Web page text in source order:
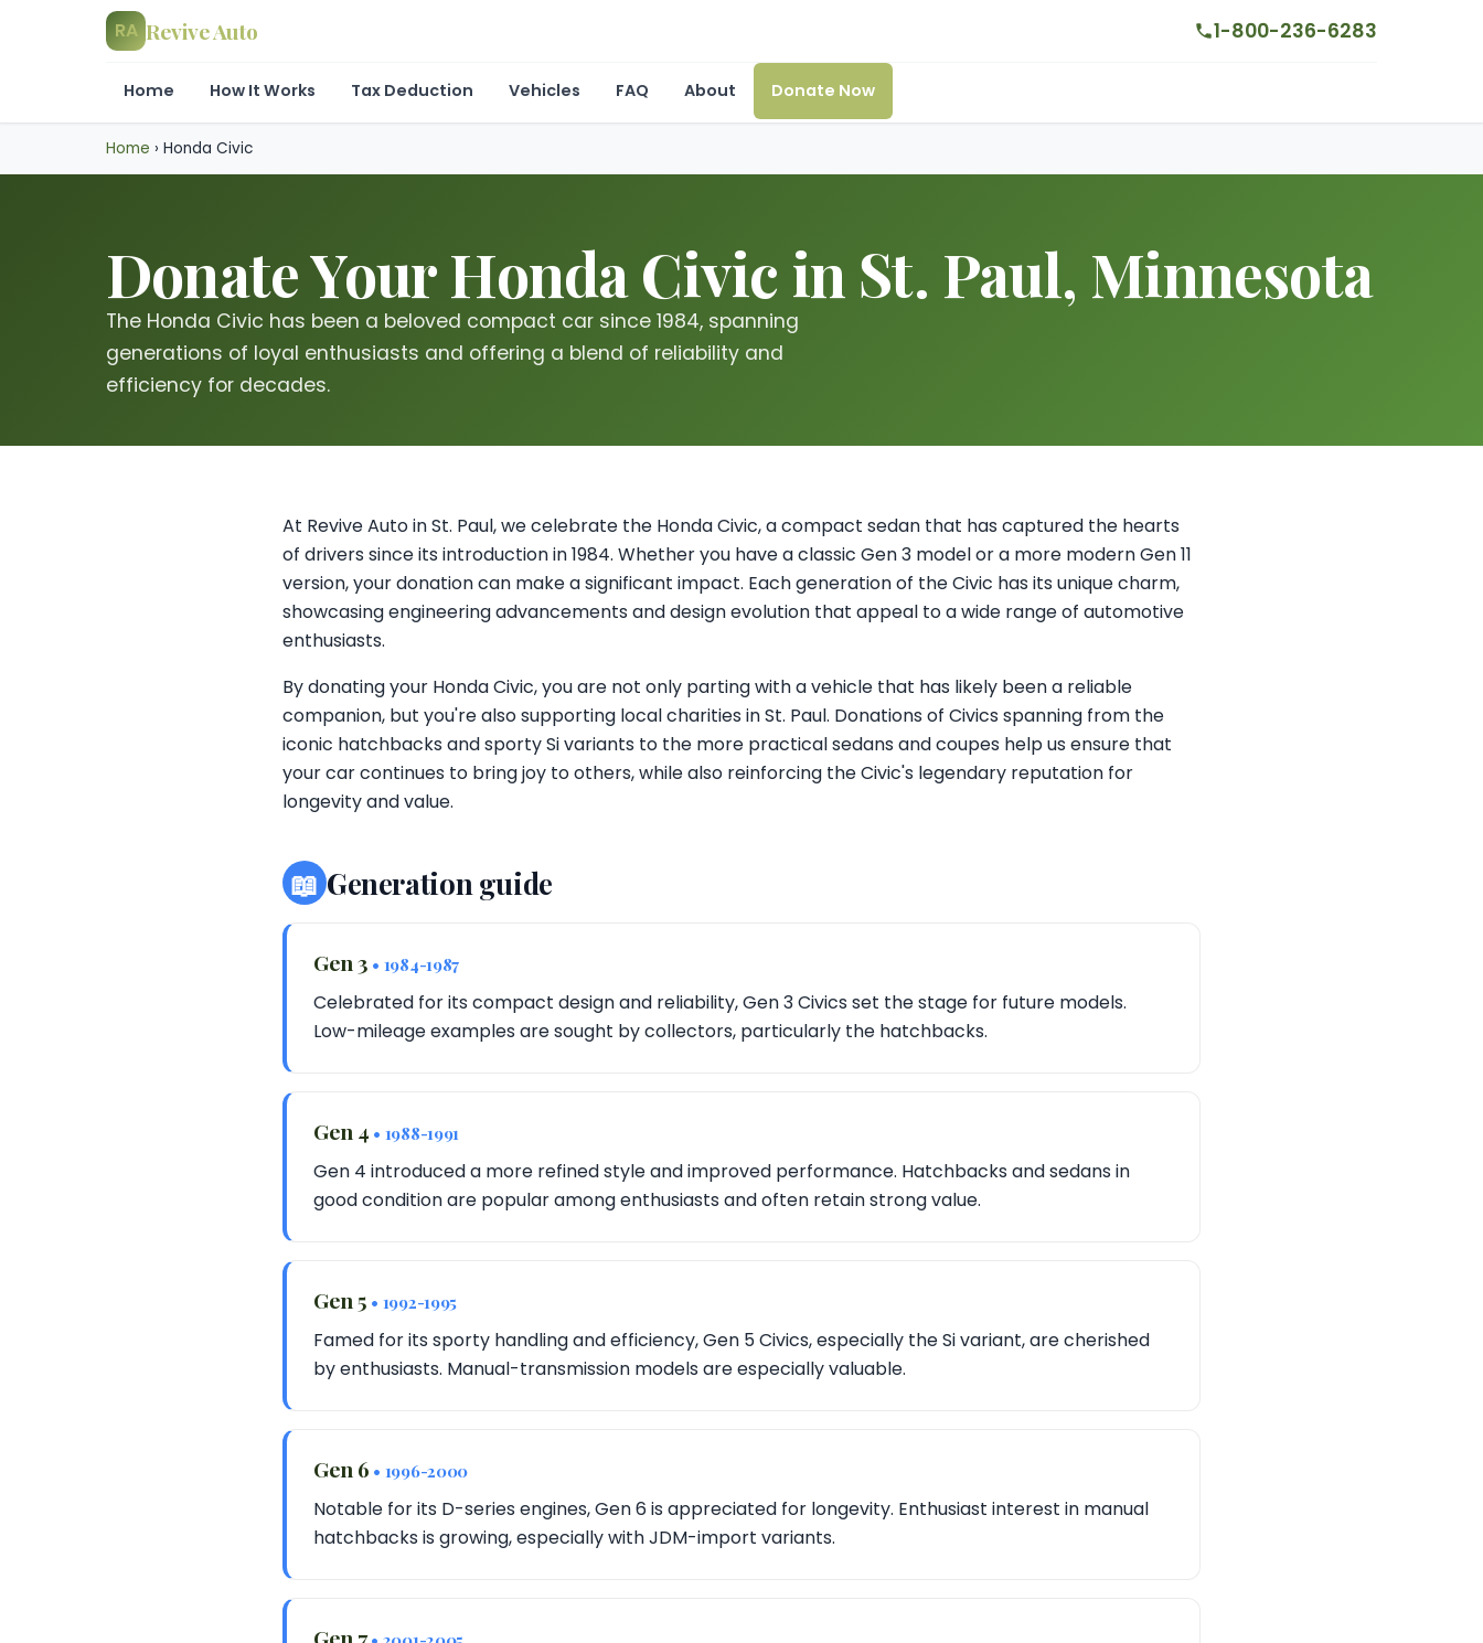
RA Revive Auto 1-800-236-6283
Home How It Works Tax Deduction Vehicles FAQ About Donate Now
Home › Honda Civic
Donate Your Honda Civic in St. Paul, Minnesota
The Honda Civic has been a beloved compact car since 1984, spanning
generations of loyal enthusiasts and offering a blend of reliability and
efficiency for decades.
At Revive Auto in St. Paul, we celebrate the Honda Civic, a compact sedan that has captured the hearts
of drivers since its introduction in 1984. Whether you have a classic Gen 3 model or a more modern Gen 11
version, your donation can make a significant impact. Each generation of the Civic has its unique charm,
showcasing engineering advancements and design evolution that appeal to a wide range of automotive
enthusiasts.
By donating your Honda Civic, you are not only parting with a vehicle that has likely been a reliable
companion, but you're also supporting local charities in St. Paul. Donations of Civics spanning from the
iconic hatchbacks and sporty Si variants to the more practical sedans and coupes help us ensure that
your car continues to bring joy to others, while also reinforcing the Civic's legendary reputation for
longevity and value.
📖 Generation guide
Gen 3 • 1984-1987
Celebrated for its compact design and reliability, Gen 3 Civics set the stage for future models.
Low-mileage examples are sought by collectors, particularly the hatchbacks.
Gen 4 • 1988-1991
Gen 4 introduced a more refined style and improved performance. Hatchbacks and sedans in
good condition are popular among enthusiasts and often retain strong value.
Gen 5 • 1992-1995
Famed for its sporty handling and efficiency, Gen 5 Civics, especially the Si variant, are cherished
by enthusiasts. Manual-transmission models are especially valuable.
Gen 6 • 1996-2000
Notable for its D-series engines, Gen 6 is appreciated for longevity. Enthusiast interest in manual
hatchbacks is growing, especially with JDM-import variants.